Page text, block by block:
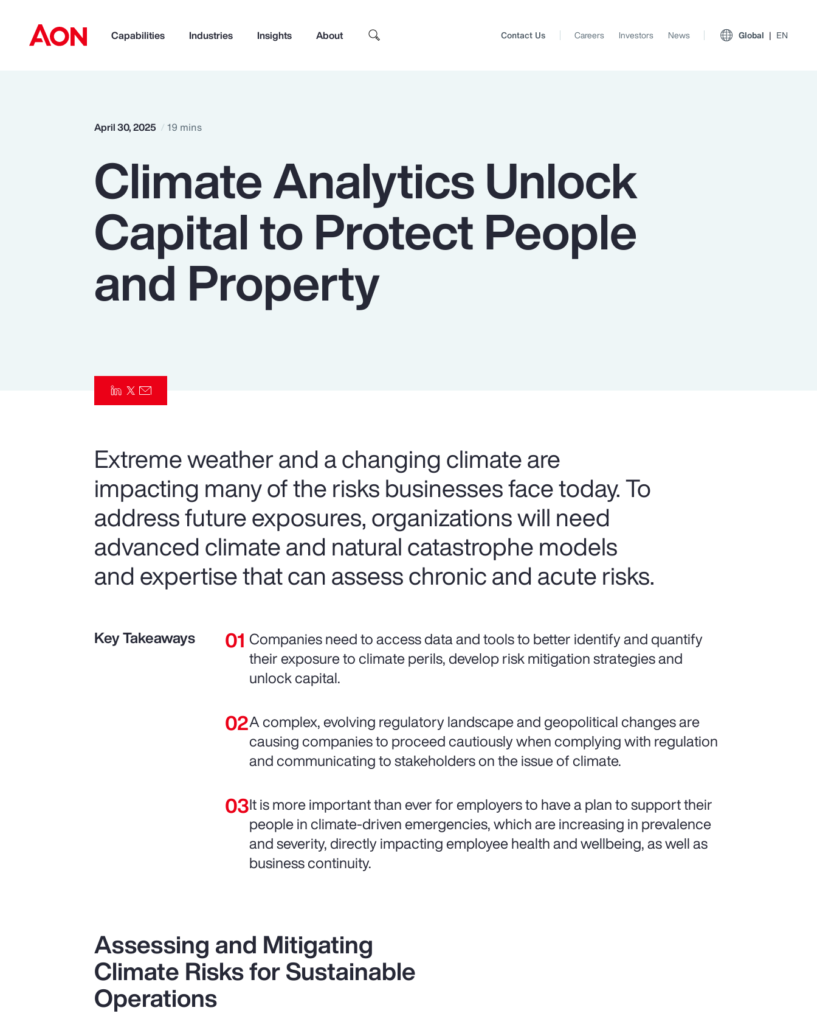
Capabilities Industries Insights About
Popular Searches
Risk Management
Top Insights View All Insights
Contact Us Careers Investors News Global EN
April 30, 2025 19 mins
Climate Analytics Unlock
Capital to Protect People
and Property
Extreme weather and a changing climate are
impacting many of the risks businesses face today. To
address future exposures, organizations will need
advanced climate and natural catastrophe models
and expertise that can assess chronic and acute risks.
Key Takeaways
Companies need to access data and tools to better identify and quantify
their exposure to climate perils, develop risk mitigation strategies and
unlock capital.
A complex, evolving regulatory landscape and geopolitical changes are
causing companies to proceed cautiously when complying with regulation
and communicating to stakeholders on the issue of climate.
It is more important than ever for employers to have a plan to support their
people in climate-driven emergencies, which are increasing in prevalence
and severity, directly impacting employee health and wellbeing, as well as
business continuity.
Assessing and Mitigating
Climate Risks for Sustainable
Operations